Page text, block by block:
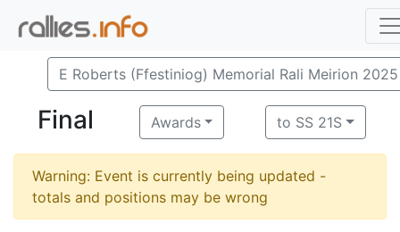
E Roberts (Ffestiniog) Memorial Rali Meirion 2025
Final Awards to SS 21S
Warning: Event is currently being updated -
totals and positions may be wrong